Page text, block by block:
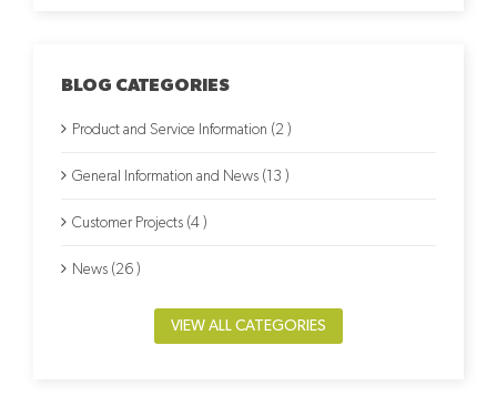
BLOG CATEGORIES
Product and Service Information (2 )
General Information and News (13 )
Customer Projects (4 )
News (26 )
VIEW ALL CATEGORIES